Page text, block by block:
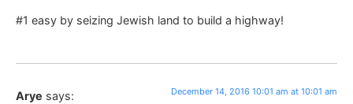
#1 easy by seizing Jewish land to build a highway!
Arye says: December 14, 2016 10:01 am at 10:01 am